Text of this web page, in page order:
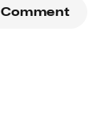
Comment